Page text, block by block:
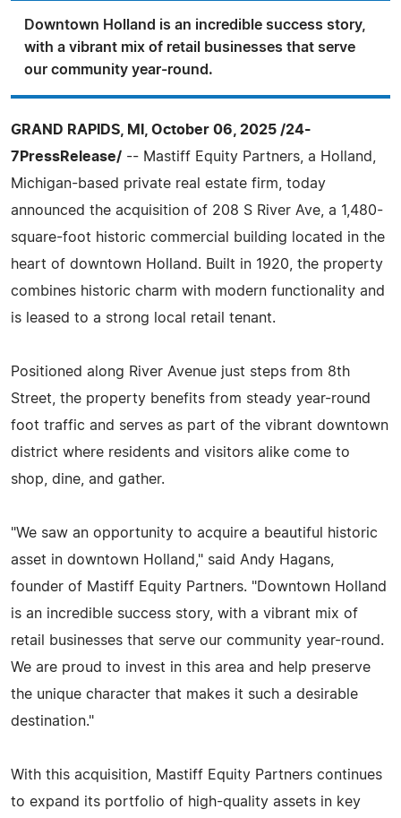
Downtown Holland is an incredible success story,
with a vibrant mix of retail businesses that serve
our community year-round.
GRAND RAPIDS, MI, October 06, 2025 /24-
7PressRelease/ -- Mastiff Equity Partners, a Holland,
Michigan-based private real estate firm, today
announced the acquisition of 208 S River Ave, a 1,480-
square-foot historic commercial building located in the
heart of downtown Holland. Built in 1920, the property
combines historic charm with modern functionality and
is leased to a strong local retail tenant.
Positioned along River Avenue just steps from 8th
Street, the property benefits from steady year-round
foot traffic and serves as part of the vibrant downtown
district where residents and visitors alike come to
shop, dine, and gather.
"We saw an opportunity to acquire a beautiful historic
asset in downtown Holland," said Andy Hagans,
founder of Mastiff Equity Partners. "Downtown Holland
is an incredible success story, with a vibrant mix of
retail businesses that serve our community year-round.
We are proud to invest in this area and help preserve
the unique character that makes it such a desirable
destination."
With this acquisition, Mastiff Equity Partners continues
to expand its portfolio of high-quality assets in key